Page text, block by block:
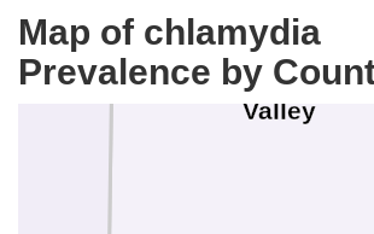
Map of chlamydia
Prevalence by
Valley